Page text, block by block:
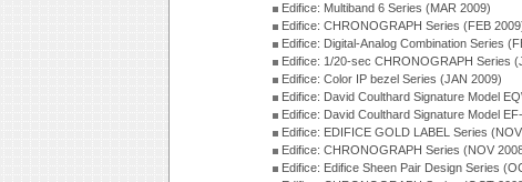
Edifice: Multiband 6 Series (MAR 2009)
Edifice: CHRONOGRAPH Series (FEB
Edifice: Digital-Analog Combination Series
Edifice: 1/20-sec CHRONOGRAPH Series
Edifice: Color IP bezel Series (JAN 2009)
Edifice: David Coulthard Signature Model
Edifice: David Coulthard Signature Model
Edifice: EDIFICE GOLD LABEL Series
Edifice: CHRONOGRAPH Series (NOV
Edifice: Edifice Sheen Pair Design Series